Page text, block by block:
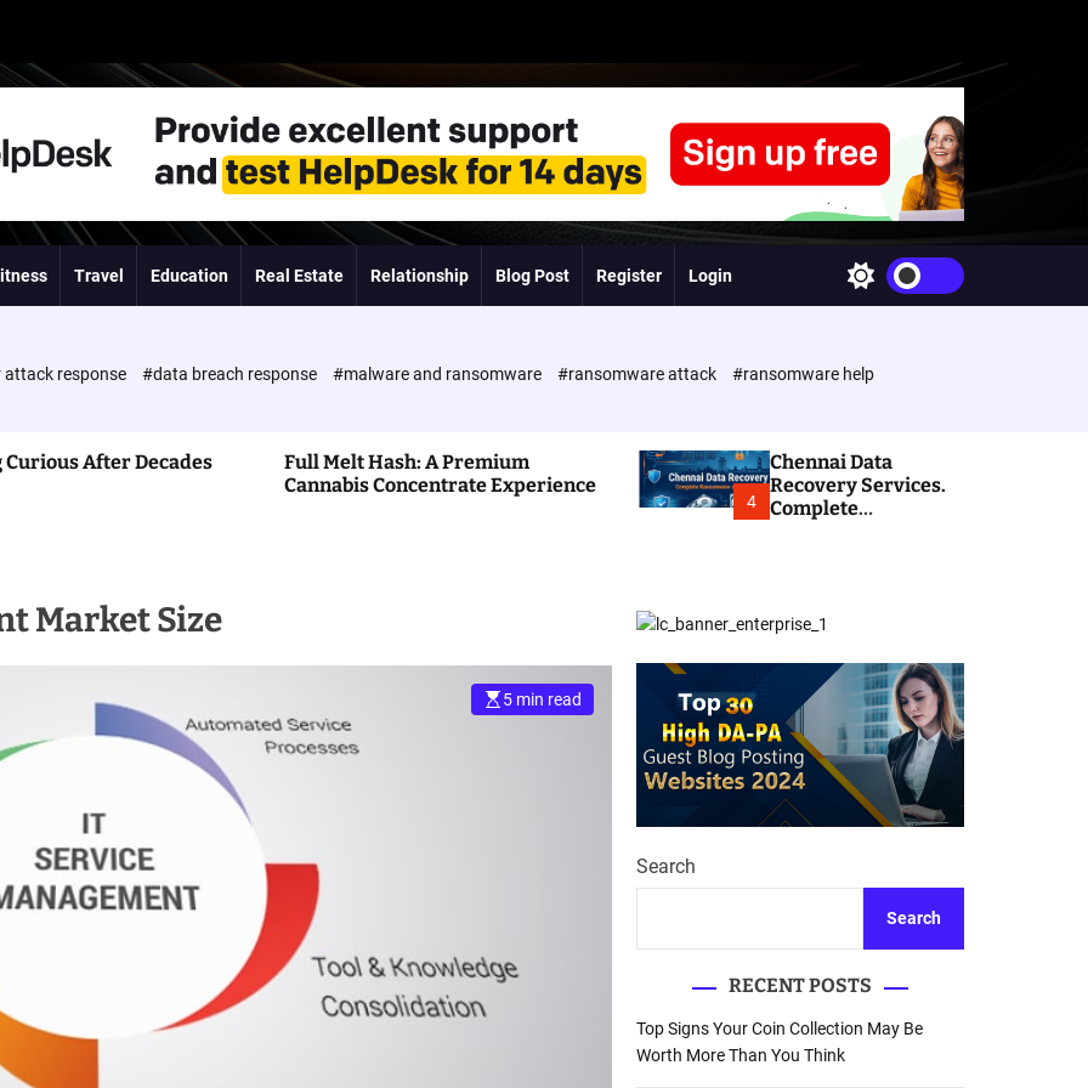
Travel Education Real Estate Relationship Blog Post Register Login
w
c
h
o
r
m
attack response #data breach response #malware and ransomware #ransomware attack
#ransomware help
Curious After Decades
Full Melt Hash: A Premium
Cannabis Concentrate Experience
4
Chennai Data
Recovery Services.
Complete
Market Size
5 min read
Search
Search
RECENT POSTS
Top Signs Your Coin Collection May Be
Worth More Than You Think